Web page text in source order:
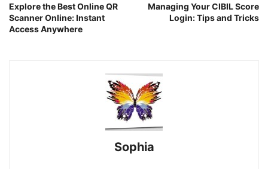
Explore the Best Online QR
Scanner Online: Instant
Access Anywhere
Managing Your CIBIL Score
Login: Tips and Tricks
Sophia